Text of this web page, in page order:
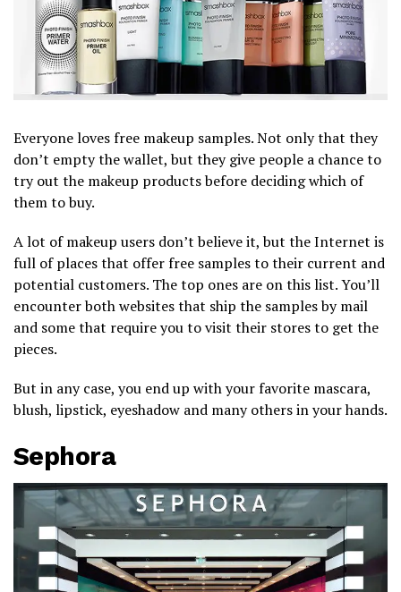
Everyone loves free makeup samples. Not only that they
don’t empty the wallet, but they give people a chance to
try out the makeup products before deciding which of
them to buy.
A lot of makeup users don’t believe it, but the Internet is
full of places that offer free samples to their current and
potential customers. The top ones are on this list. You’ll
encounter both websites that ship the samples by mail
and some that require you to visit their stores to get the
pieces.
But in any case, you end up with your favorite mascara,
blush, lipstick, eyeshadow and many others in your hands.
Sephora